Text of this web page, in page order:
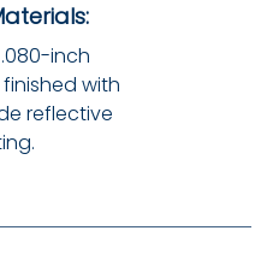
inch
with
reflective